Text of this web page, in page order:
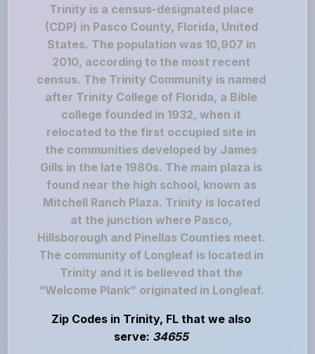
Trinity is a census-designated place
(CDP) in Pasco County, Florida, United
States. The population was 10,907 in
2010, according to the most recent
census. The Trinity Community is named
after Trinity College of Florida, a Bible
college founded in 1932, when it
relocated to the first occupied site in
the communities developed by James
Gills in the late 1980s. The main plaza is
found near the high school, known as
Mitchell Ranch Plaza. Trinity is located
at the junction where Pasco,
Hillsborough and Pinellas Counties meet.
The community of Longleaf is located in
Trinity and it is believed that the
“Welcome Plank” originated in Longleaf.
Zip Codes in Trinity, FL that we also
serve: 34655